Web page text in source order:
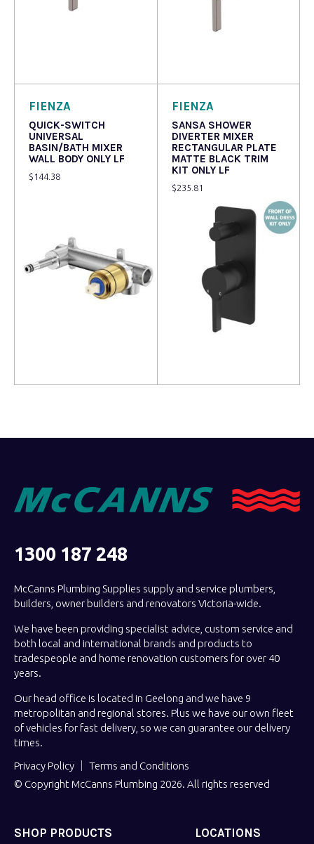
FIENZA
QUICK-SWITCH
UNIVERSAL
BASIN/BATH MIXER
WALL BODY ONLY LF
$ 144.38
FIENZA
SANSA SHOWER
DIVERTER MIXER
RECTANGULAR PLATE
MATTE BLACK TRIM
KIT ONLY LF
$235.81
1300 187 248
McCanns Plumbing Supplies supply and service plumbers,
builders, owner builders and renovators Victoria-wide.
We have been providing specialist advice, custom service and
both local and international brands and products to
tradespeople and home renovation customers for over 40
years.
Our head office is located in Geelong and we have 9
metropolitan and regional stores. Plus we have our own fleet
of vehicles for fast delivery, so we can guarantee our delivery
times.
Privacy Policy
Terms and Conditions
© Copyright McCanns Plumbing 2026. All rights reserved
SHOP PRODUCTS LOCATIONS